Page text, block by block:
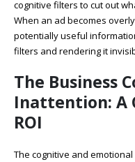
cognitive filters to cut out
When an ad becomes
potentially useful
filters and rendering it
The Business
Inattention: A
ROI
The cognitive and